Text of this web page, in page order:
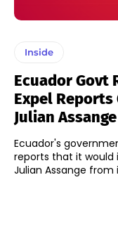
Inside
Ecuador Govt
Expel
Julian
Ecuador's
reports that it would
Julian Assange from